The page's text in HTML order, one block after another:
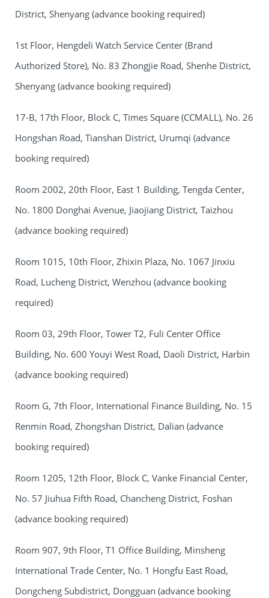
District, Shenyang (advance booking required)
1st Floor, Hengdeli Watch Service Center (Brand
Authorized Store), No. 83 Zhongjie Road, Shenhe District,
Shenyang (advance booking required)
17-B, 17th Floor, Block C, Times Square (CCMALL), No. 26
Hongshan Road, Tianshan District, Urumqi (advance
booking required)
Room 2002, 20th Floor, East 1 Building, Tengda Center,
No. 1800 Donghai Avenue, Jiaojiang District, Taizhou
(advance booking required)
Room 1015, 10th Floor, Zhixin Plaza, No. 1067 Jinxiu
Road, Lucheng District, Wenzhou (advance booking
required)
Room 03, 29th Floor, Tower T2, Fuli Center Office
Building, No. 600 Youyi West Road, Daoli District, Harbin
(advance booking required)
Room G, 7th Floor, International Finance Building, No. 15
Renmin Road, Zhongshan District, Dalian (advance
booking required)
Room 1205, 12th Floor, Block C, Vanke Financial Center,
No. 57 Jiuhua Fifth Road, Chancheng District, Foshan
(advance booking required)
Room 907, 9th Floor, T1 Office Building, Minsheng
International Trade Center, No. 1 Hongfu East Road,
Dongcheng Subdistrict, Dongguan (advance booking